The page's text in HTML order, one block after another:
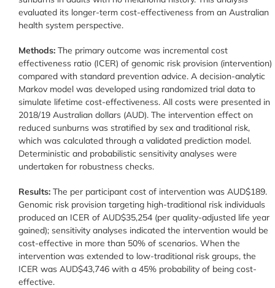
evaluated its longer-term cost-effectiveness from an Australian
health system perspective.
Methods: The primary outcome was incremental cost
effectiveness ratio (ICER) of genomic risk provision (intervention)
compared with standard prevention advice. A decision-analytic
Markov model was developed using randomized trial data to
simulate lifetime cost-effectiveness. All costs were presented in
2018/19 Australian dollars (AUD). The intervention effect on
reduced sunburns was stratified by sex and traditional risk,
which was calculated through a validated prediction model.
Deterministic and probabilistic sensitivity analyses were
undertaken for robustness checks.
Results: The per participant cost of intervention was AUD$189.
Genomic risk provision targeting high-traditional risk individuals
produced an ICER of AUD$35,254 (per quality-adjusted life year
gained); sensitivity analyses indicated the intervention would be
cost-effective in more than 50% of scenarios. When the
intervention was extended to low-traditional risk groups, the
ICER was AUD$43,746 with a 45% probability of being cost-
effective.